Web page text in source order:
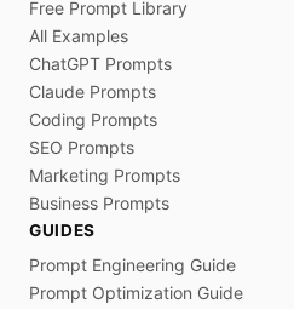
Free Prompt Library
All Examples
ChatGPT Prompts
Claude Prompts
Coding Prompts
SEO Prompts
Marketing Prompts
Business Prompts
GUIDES
Prompt Engineering Guide
Prompt Optimization Guide